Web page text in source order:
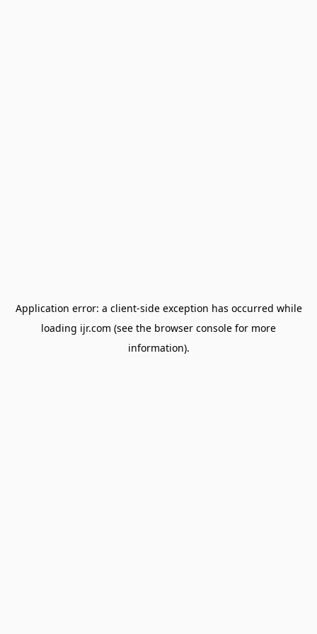
Application error: a client-side exception has occurred while
loading ijr.com (see the browser console for more
information).